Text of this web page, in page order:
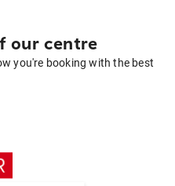
our centre
you're booking with the best